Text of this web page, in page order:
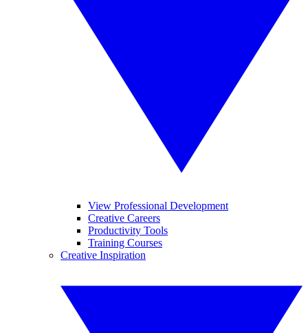
View Professional Development
Creative Careers
Productivity Tools
Training Courses
Creative Inspiration